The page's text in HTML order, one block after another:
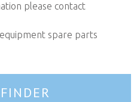
please contact
spare parts